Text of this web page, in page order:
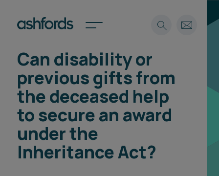
Expertise
Insights
Careers
About
Spotlights
International
Locations
Search
Can disability or
previous gifts from
the deceased help
to secure an award
under the
Inheritance Act?